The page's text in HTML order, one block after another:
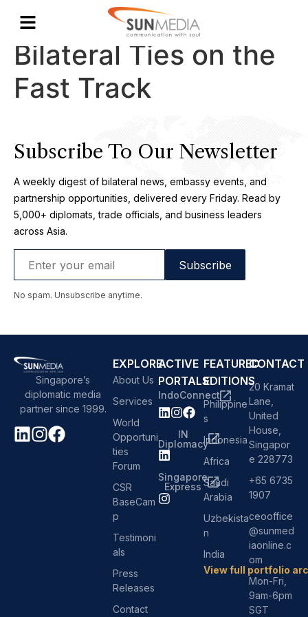
Malaysia-Singapore
Bilateral Ties on the
Fast Track
Subscribe To Our Newsletter
A weekly digest of bilateral news, embassy events, and
partnership opportunities, delivered every Friday. Read by
5,000+ diplomats, trade officials, and business leaders
across Asia.
No spam. Unsubscribe anytime.
Singapore’s
diplomatic media
partner since 1999.
EXPLORE
About Us
Services
World
Opportuni
ties
Forum
CSR
BaseCam
p
Testimoni
als
Press
Releases
Contact
ACTIVE
PORTALS
IndoConnect
IN
Diplomacy
Singapore
Express
FEATURED
EDITIONS
Philippine
s
Indonesia
Africa
Saudi
Arabia
Uzbekista
n
India
View full portfolio
CONTACT
20 Kramat
Lane,
United
House,
Singapor
e 228773
+65 6735
1907
ceooffice
@sunmed
iaonline.c
om
Mon-Fri,
9am-6pm
SGT